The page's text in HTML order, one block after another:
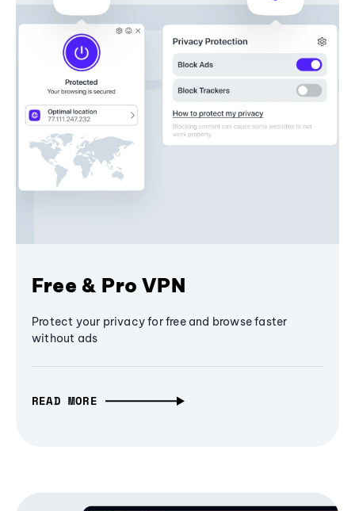
Free & Pro VPN
Protect your privacy for free and browse faster
without ads
READ MORE